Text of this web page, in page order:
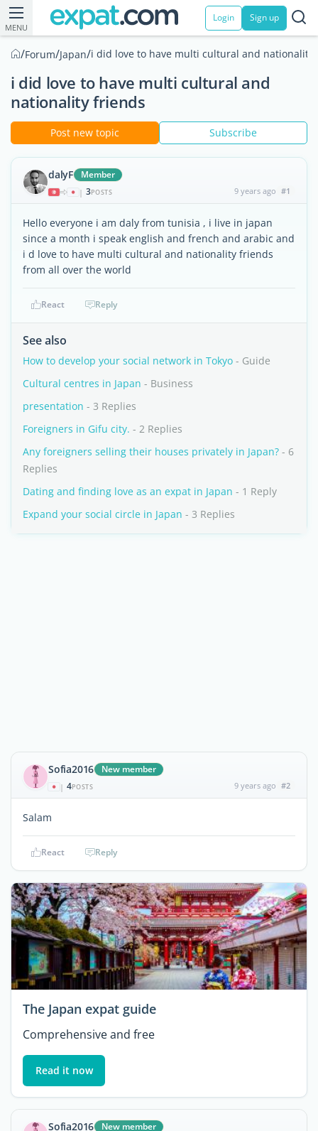
MENU
Login Sign up
/Forum/Japan/i did love to have multi cultural and nationality
i did love to have multi cultural and
nationality friends
Post new topic Subscribe
dalyF Member
| 3POSTS 9 years ago #1
Hello everyone i am daly from tunisia , i live in japan
since a month i speak english and french and arabic and
i d love to have multi cultural and nationality friends
from all over the world
React Reply
See also
How to develop your social network in Tokyo - Guide
Cultural centres in Japan - Business
presentation - 3 Replies
Foreigners in Gifu city. - 2 Replies
Any foreigners selling their houses privately in Japan? - 6
Replies
Dating and finding love as an expat in Japan - 1 Reply
Expand your social circle in Japan - 3 Replies
Sofia2016 New member
| 4POSTS 9 years ago #2
Salam
React Reply
The Japan expat guide
Comprehensive and free
Read it now
Sofia2016 New member